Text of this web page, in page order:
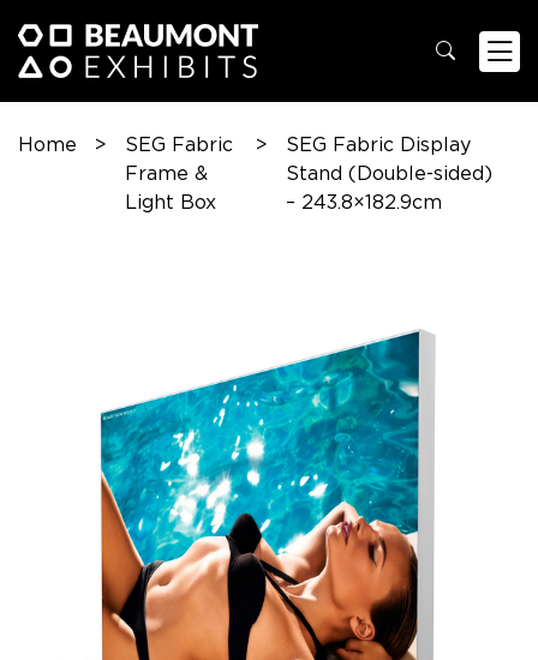
Home >
SEG Fabric
Frame &
Light Box
>
SEG Fabric Display
Stand (Double-sided)
– 243.8×182.9cm